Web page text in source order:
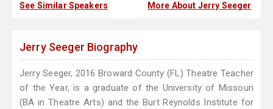
See Similar Speakers More About Jerry Seeger
Jerry Seeger Biography
Jerry Seeger, 2016 Broward County (FL) Theatre Teacher
of the Year, is a graduate of the University of Missouri
(BA in Theatre Arts) and the Burt Reynolds Institute for